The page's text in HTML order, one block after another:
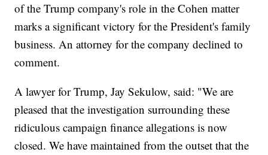
of the Trump company's role in the Cohen matter
marks a significant victory for the President's family
business. An attorney for the company declined to
comment.
A lawyer for Trump, Jay Sekulow, said: "We are
pleased that the investigation surrounding these
ridiculous campaign finance allegations is now
closed. We have maintained from the outset that the